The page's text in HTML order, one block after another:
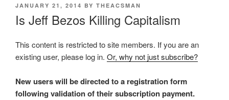
POSTED
JANUARY 21, 2014 BY THEACSMAN
Is Jeff Bezos Killing Capitalism
This content is restricted to site members. If you are an
existing user, please log in. Or, why not just subscribe?
New users will be directed to a registration form
following validation of their subscription payment.